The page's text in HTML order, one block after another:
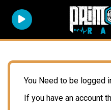
You Need to be logged
If you have an account